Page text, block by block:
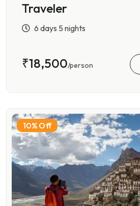
Traveler
6 days 5 nights
₹18,500/person
10% Off